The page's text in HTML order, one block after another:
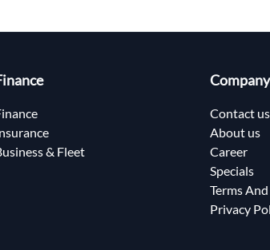
& Fleet
Company
Contact us
About us
Career
Specials
Terms
Privacy